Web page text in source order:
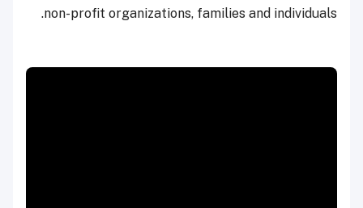
non-profit organizations, families and individuals.